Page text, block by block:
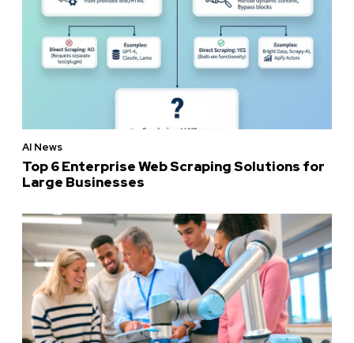
AI News
Top 6 Enterprise Web Scraping Solutions for
Large Businesses